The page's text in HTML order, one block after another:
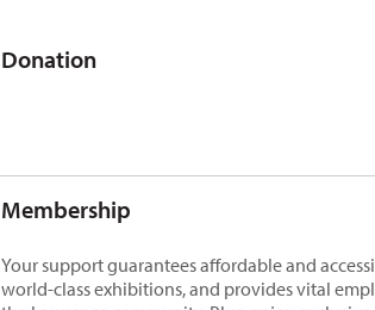
Donation
Membership
Your support guarantees affordable and
world-class exhibitions, and provides vital